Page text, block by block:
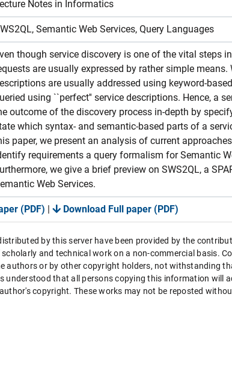
Notes in Informatics
Semantic Web Services, Query Languages
though service discovery is one of the vital steps
are usually expressed by rather simple
are usually addressed using keyword-
using ``perfect'' service descriptions. Hence, a
outcome of the discovery process in-depth by
which syntax- and semantic-based parts of a
paper, we present an analysis of current
requirements a query formalism for Semantic
we give a brief preview on SWS2QL, a
Web Services.
(PDF) | Download Full paper (PDF)
by this server have been provided by the
and technical work on a non-commercial basis.
authors or by other copyright holders, not withstanding
understood that all persons copying this information will
copyright. These works may not be reposted